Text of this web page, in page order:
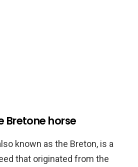
Bretone horse
known as the Breton, is a
that originated from the